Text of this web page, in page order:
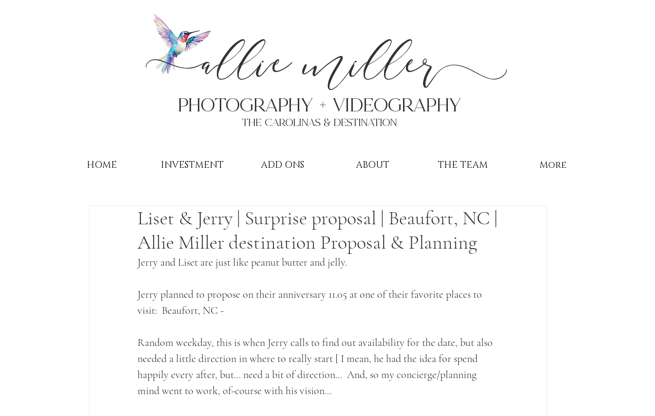
allie miller
PHoTOGRAPHY + VIDEOgraphy
THE Carolinas & destination
HOME INVESTMENT ADD ONS ABOUT THE TEAM More
Liset & Jerry | Surprise proposal | Beaufort, NC |
Allie Miller destination Proposal & Planning
Jerry and Liset are just like peanut butter and jelly.
Jerry planned to propose on their anniversary 11.05 at one of their favorite places to
visit:  Beaufort, NC -
Random weekday, this is when Jerry calls to find out availability for the date, but also
needed a little direction in where to really start [ I mean, he had the idea for spend
happily every after, but... need a bit of direction...  And, so my concierge/planning
mind went to work, of-course with his vision...